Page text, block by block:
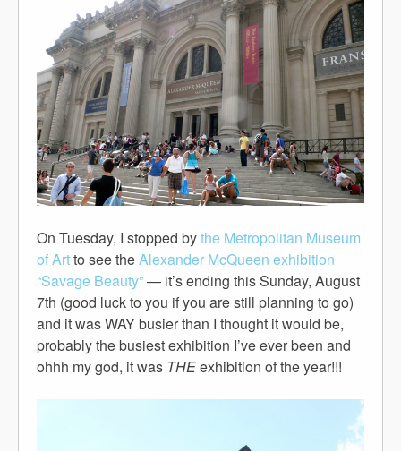
On Tuesday, I stopped bythe Metropolitan Museum
of Artto see theAlexander McQueen exhibition
“Savage Beauty”— it’s ending this Sunday, August
7th (good luck to you if you are still planning to go)
and it was WAY busier than I thought it would be,
probably the busiest exhibition I’ve ever been and
ohhh my god, it was THEexhibition of the year!!!